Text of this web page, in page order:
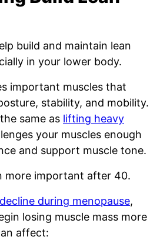
build and maintain lean
in your lower body.
important muscles that
stability, and mobility.
same as lifting heavy
your muscles enough
and support muscle tone.
more important after 40.
during menopause,
losing muscle mass more
affect: